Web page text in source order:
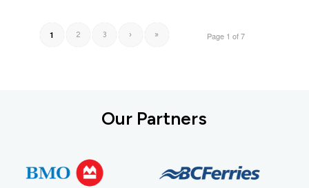
Page 1 of 7
1 2 3 › »
Our Partners